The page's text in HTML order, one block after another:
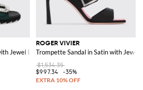
Jewel Buckles
ROGER VIVIER
Trompette Sandal in Satin with Jewel
$1,534.35
$997.34
-35%